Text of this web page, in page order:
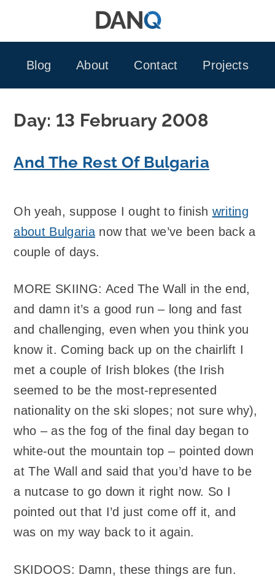
Blog
About Contact Projects
Day: 13 February 2008
And The Rest Of Bulgaria
Oh yeah, suppose I ought to finish writing
about Bulgarianow that we’ve been back a
couple of days.
MORE SKIING: Aced The Wall in the end,
and damn it’s a good run – long and fast
and challenging, even when you think you
know it. Coming back up on the chairlift I
met a couple of Irish blokes (the Irish
seemed to be the most-represented
nationality on the ski slopes; not sure why),
who – as the fog of the final day began to
white-out the mountain top – pointed down
at The Wall and said that you’d have to be
a nutcase to go down it right now. So I
pointed out that I’d just come off it, and
was on my way back to it again.
SKIDOOS: Damn, these things are fun.